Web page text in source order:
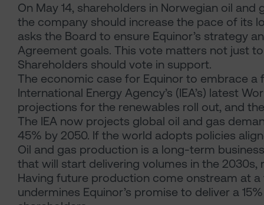
On May 14, shareholders in Norwegian oil
the company should increase the pace of its
asks the Board to ensure Equinor’s strategy
Agreement goals. This vote matters not just
Shareholders should vote in support.
The economic case for Equinor to embrace
International Energy Agency’s (IEA’s) latest
projections for the renewables roll out, and
The IEA now projects global oil and gas
45% by 2050. If the world adopts policies
Oil and gas production is a long-term
that will start delivering volumes in the 2030s,
Having future production come onstream at
undermines Equinor’s promise to deliver a